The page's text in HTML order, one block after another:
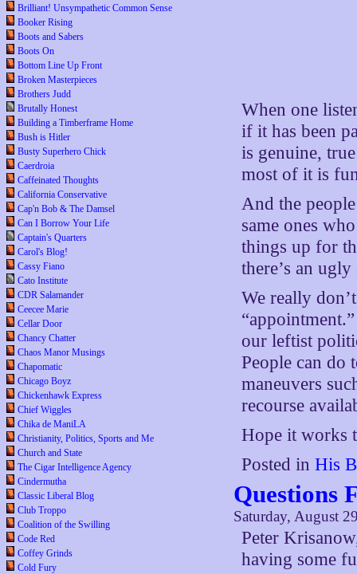
Brilliant! Unsympathetic Common Sense
Booker Rising
Boots and Sabers
Boots On
Bottom Line Up Front
Broken Masterpieces
Brothers Judd
Brutally Honest
Building a Timberframe Home
Bush is Hitler
Busty Superhero Chick
Caerdroia
Caffeinated Thoughts
California Conservative
Cap'n Bob & The Damsel
Can I Borrow Your Life
Captain's Quarters
Carol's Blog!
Cassy Fiano
Cato Institute
CDR Salamander
Ceecee Marie
Cellar Door
Chancy Chatter
Chaos Manor Musings
Chapomatic
Chicago Boyz
Chickenhawk Express
Chief Wiggles
Chika de ManiLA
Christianity, Politics, Sports and Me
Church and State
The Cigar Intelligence Agency
Cindermutha
Classic Liberal Blog
Club Troppo
Coalition of the Swilling
Code Red
Coffey Grinds
Cold Fury
When one
if it has been
is genuine,
most of it is
And the
same ones
things up for
there’s an
We really
our leftist
People can do
maneuvers
recourse
Hope it works
Posted inHis
Questions
Saturday, August
Peter
having some